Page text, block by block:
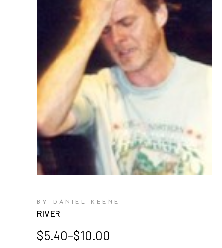
BY DANIEL KEENE
RIVER
$5.40–$10.00
Price